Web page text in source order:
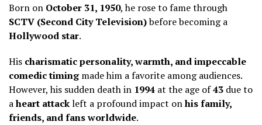
Born on October 31, 1950, he rose to fame through
SCTV (Second City Television)before becoming a
Hollywood star.
His charismatic personality, warmth, and impeccable
comedic timingmade him a favorite among audiences.
However, his sudden death in 1994 at the age of43 due to
aheart attackleft a profound impact onhis family,
friends, and fans worldwide.